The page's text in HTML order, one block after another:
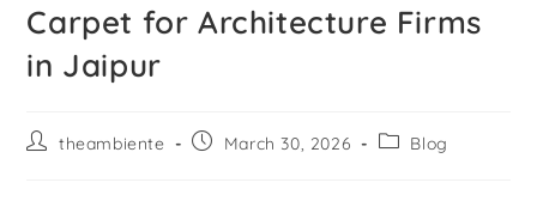
Carpet for Architecture Firms
in Jaipur
theambiente March 30, 2026 Blog